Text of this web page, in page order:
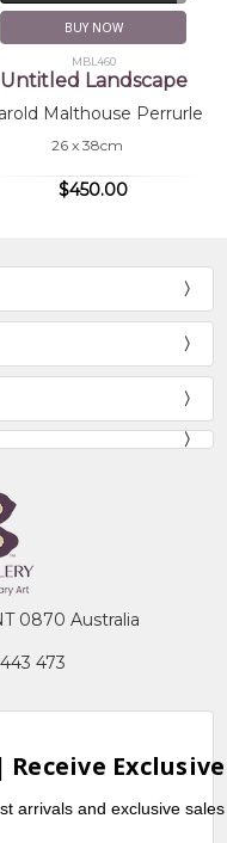
BUY NOW
MBL460
Untitled Landscape
Malthouse Perrurle
26 x 38cm
$450.00
0870 Australia
473
arrivals and exclusive